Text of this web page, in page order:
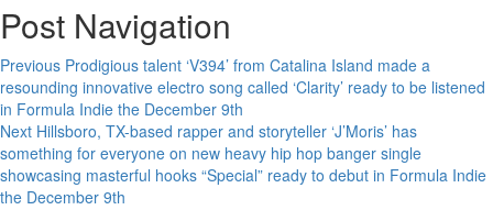
Post Navigation
Previous Prodigious talent ‘V394’ from Catalina Island made a
resounding innovative electro song called ‘Clarity’ ready to be listened
in Formula Indie the December 9th
Next Hillsboro, TX-based rapper and storyteller ‘J’Moris’ has
something for everyone on new heavy hip hop banger single
showcasing masterful hooks “Special” ready to debut in Formula Indie
the December 9th